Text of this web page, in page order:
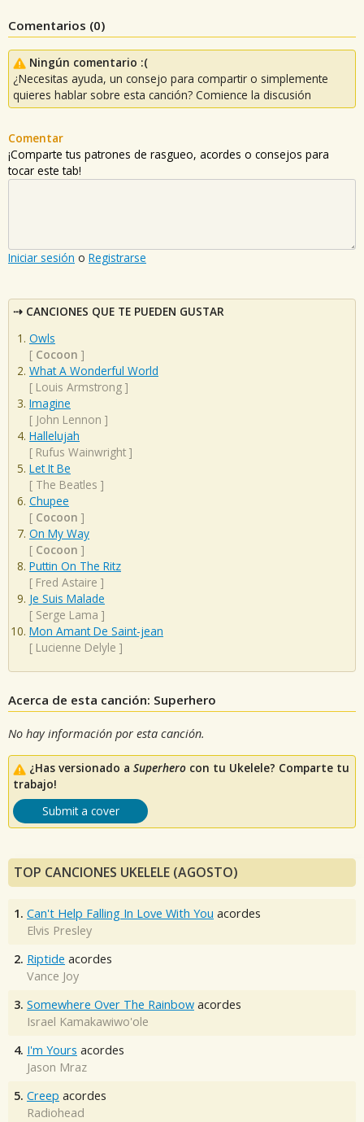
Comentarios (0)
Ningún comentario :(
¿Necesitas ayuda, un consejo para compartir o simplemente
quieres hablar sobre esta canción? Comience la discusión
Comentar
¡Comparte tus patrones de rasgueo, acordes o consejos para
tocar este tab!
Iniciar sesión o Registrarse
CANCIONES QUE TE PUEDEN GUSTAR
Owls
[ Cocoon ]
What A Wonderful World
[ Louis Armstrong ]
Imagine
[ John Lennon ]
Hallelujah
[ Rufus Wainwright ]
Let It Be
[ The Beatles ]
Chupee
[ Cocoon ]
On My Way
[ Cocoon ]
Puttin On The Ritz
[ Fred Astaire ]
Je Suis Malade
[ Serge Lama ]
Mon Amant De Saint-jean
[ Lucienne Delyle ]
Acerca de esta canción: Superhero
No hay información por esta canción.
¿Has versionado a Superhero con tu Ukelele? Comparte tu
trabajo!
Submit a cover
TOP CANCIONES UKELELE (AGOSTO)
1. Can't Help Falling In Love With You acordes
Elvis Presley
2. Riptide acordes
Vance Joy
3. Somewhere Over The Rainbow acordes
Israel Kamakawiwo'ole
4. I'm Yours acordes
Jason Mraz
5. Creep acordes
Radiohead